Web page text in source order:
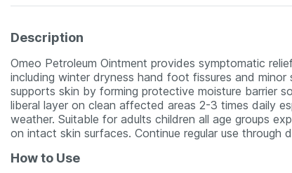
Description
Omeo Petroleum Ointment provides symptomatic
including winter dryness hand foot fissures and
supports skin by forming protective moisture barrier
liberal layer on clean affected areas 2-3 times daily
weather. Suitable for adults children all age groups
on intact skin surfaces. Continue regular use
How to Use